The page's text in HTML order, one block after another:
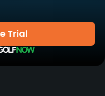
Trial